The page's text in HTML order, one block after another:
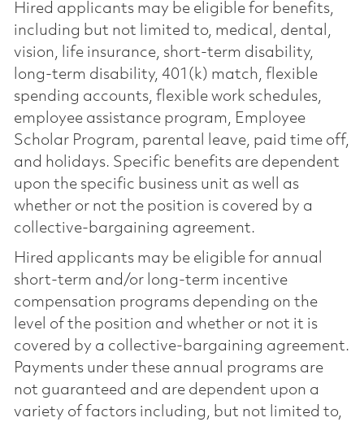
Hired applicants may be eligible for benefits,
including but not limited to, medical, dental,
vision, life insurance, short-term disability,
long-term disability, 401(k) match, flexible
spending accounts, flexible work schedules,
employee assistance program, Employee
Scholar Program, parental leave, paid time off,
and holidays. Specific benefits are dependent
upon the specific business unit as well as
whether or not the position is covered by a
collective-bargaining agreement.
Hired applicants may be eligible for annual
short-term and/or long-term incentive
compensation programs depending on the
level of the position and whether or not it is
covered by a collective-bargaining agreement.
Payments under these annual programs are
not guaranteed and are dependent upon a
variety of factors including, but not limited to,